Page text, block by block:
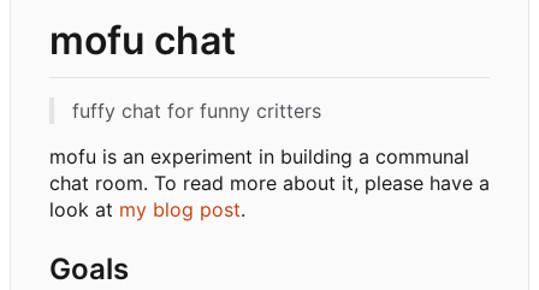
mofu chat
fuffy chat for funny critters
mofu is an experiment in building a communal
chat room. To read more about it, please have a
look at my blog post.
Goals